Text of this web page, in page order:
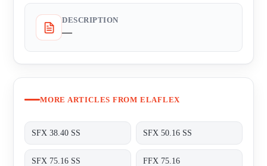
DESCRIPTION
—
MORE ARTICLES FROM ELAFLEX
SFX 38.40 SS SFX 50.16 SS
SFX 75.16 SS FFX 75.16